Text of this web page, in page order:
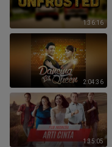
1:36:16
2:04:36
1:35:05